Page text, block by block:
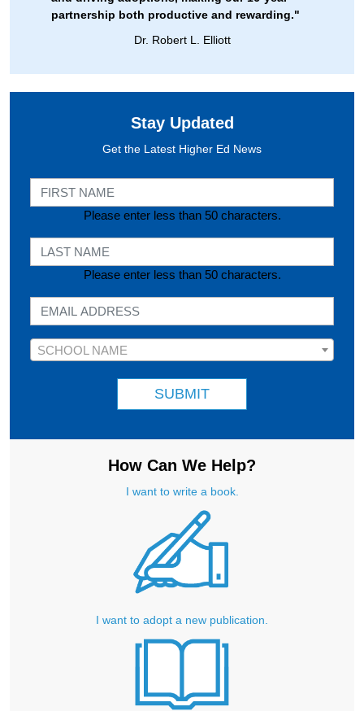
partnership both productive and rewarding."
Dr. Robert L. Elliott
Stay Updated
Get the Latest Higher Ed News
Please enter less than 50 characters.
Please enter less than 50 characters.
School Name
SCHOOL NAME
SUBMIT
How Can We Help?
I want to write a book.
I want to adopt a new publication.